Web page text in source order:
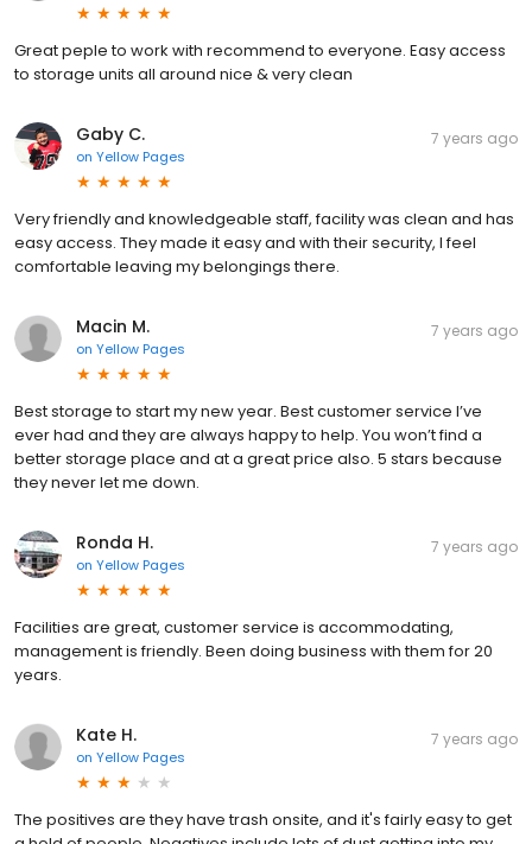
Great peple to work with recommend to everyone. Easy access
to storage units all around nice & very clean
Gaby C.
on Yellow Pages
7 years ago
Very friendly and knowledgeable staff, facility was clean and has
easy access. They made it easy and with their security, I feel
comfortable leaving my belongings there.
Macin M.
on Yellow Pages
7 years ago
Best storage to start my new year. Best customer service I’ve
ever had and they are always happy to help. You won’t find a
better storage place and at a great price also. 5 stars because
they never let me down.
Ronda H.
on Yellow Pages
7 years ago
Facilities are great, customer service is accommodating,
management is friendly. Been doing business with them for 20
years.
Kate H.
on Yellow Pages
7 years ago
The positives are they have trash onsite, and it's fairly easy to get